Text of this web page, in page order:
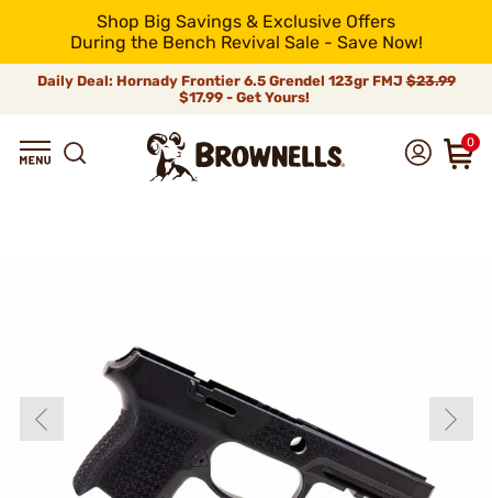
Shop Big Savings & Exclusive Offers
During the Bench Revival Sale - Save Now!
Daily Deal: Hornady Frontier 6.5 Grendel 123gr FMJ$23.99
$17.99 - Get Yours!
0